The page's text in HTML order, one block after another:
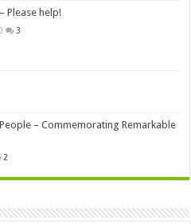
Please help!
3
– Commemorating Remarkable
2